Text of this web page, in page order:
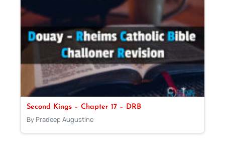
Second Kings – Chapter 17 – DRB
By Pradeep Augustine